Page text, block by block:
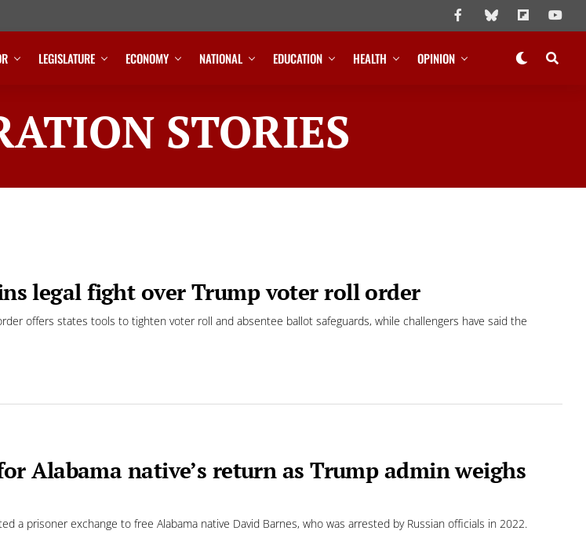
LEGISLATURE ECONOMY NATIONAL EDUCATION HEALTH OPINION
STORIES
legal fight over Trump voter roll order
offers states tools to tighten voter roll and absentee ballot safeguards, while challengers have said the
Alabama native’s return as Trump admin weighs
a prisoner exchange to free Alabama native David Barnes, who was arrested by Russian officials in 2022.